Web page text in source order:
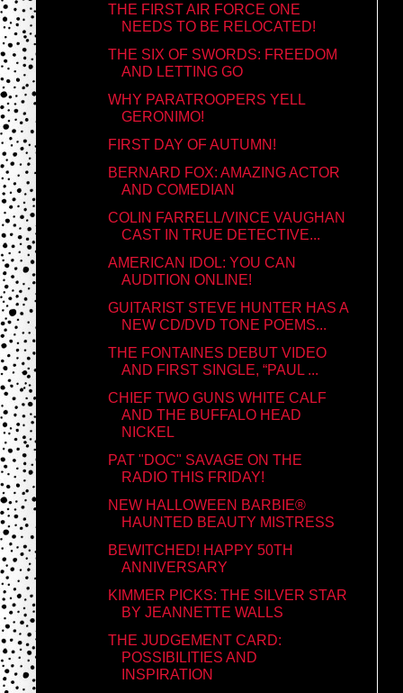
THE FIRST AIR FORCE ONE
NEEDS TO BE RELOCATED!
THE SIX OF SWORDS: FREEDOM
AND LETTING GO
WHY PARATROOPERS YELL
GERONIMO!
FIRST DAY OF AUTUMN!
BERNARD FOX: AMAZING ACTOR
AND COMEDIAN
COLIN FARRELL/VINCE VAUGHAN
CAST IN TRUE DETECTIVE...
AMERICAN IDOL: YOU CAN
AUDITION ONLINE!
GUITARIST STEVE HUNTER HAS A
NEW CD/DVD TONE POEMS...
THE FONTAINES DEBUT VIDEO
AND FIRST SINGLE, “PAUL ...
CHIEF TWO GUNS WHITE CALF
AND THE BUFFALO HEAD
NICKEL
PAT "DOC" SAVAGE ON THE
RADIO THIS FRIDAY!
NEW HALLOWEEN BARBIE®
HAUNTED BEAUTY MISTRESS
BEWITCHED! HAPPY 50TH
ANNIVERSARY
KIMMER PICKS: THE SILVER STAR
BY JEANNETTE WALLS
THE JUDGEMENT CARD:
POSSIBILITIES AND
INSPIRATION